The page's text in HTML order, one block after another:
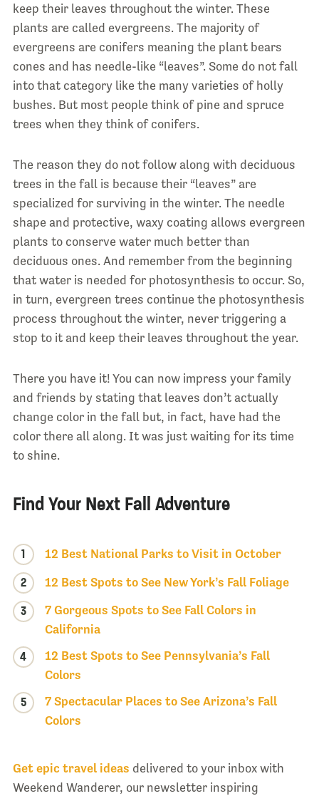
keep their leaves throughout the winter. These
plants are called evergreens. The majority of
evergreens are conifers meaning the plant bears
cones and has needle-like “leaves”. Some do not fall
into that category like the many varieties of holly
bushes. But most people think of pine and spruce
trees when they think of conifers.
The reason they do not follow along with deciduous
trees in the fall is because their “leaves” are
specialized for surviving in the winter. The needle
shape and protective, waxy coating allows evergreen
plants to conserve water much better than
deciduous ones. And remember from the beginning
that water is needed for photosynthesis to occur. So,
in turn, evergreen trees continue the photosynthesis
process throughout the winter, never triggering a
stop to it and keep their leaves throughout the year.
There you have it! You can now impress your family
and friends by stating that leaves don’t actually
change color in the fall but, in fact, have had the
color there all along. It was just waiting for its time
to shine.
Find Your Next Fall Adventure
1 12 Best National Parks to Visit in October
2 12 Best Spots to See New York’s Fall Foliage
3
7 Gorgeous Spots to See Fall Colors in
California
4
12 Best Spots to See Pennsylvania’s Fall
Colors
5
7 Spectacular Places to See Arizona’s Fall
Colors
Get epic travel ideas delivered to your inbox with
Weekend Wanderer, our newsletter inspiring